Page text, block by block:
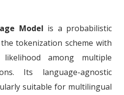
Model is a probabilistic
tokenization scheme with
among multiple
Its language-agnostic
suitable for multilingual